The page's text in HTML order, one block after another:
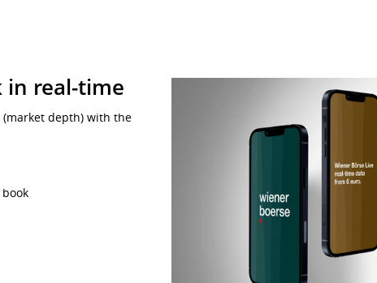
in real-time
(market depth) with the